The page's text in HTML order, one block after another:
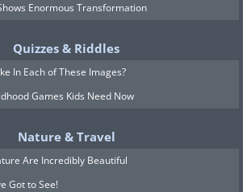
Enormous Transformation
Quizzes & Riddles
In Each of These Images?
Games Kids Need Now
Nature & Travel
Are Incredibly Beautiful
Got to See!